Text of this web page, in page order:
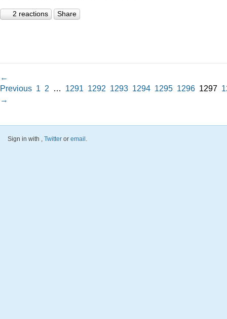
2 reactions Share
←
Previous 1 2 … 1291 1292 1293 1294 1295 1296 1297
→
Sign in with , Twitter or email .